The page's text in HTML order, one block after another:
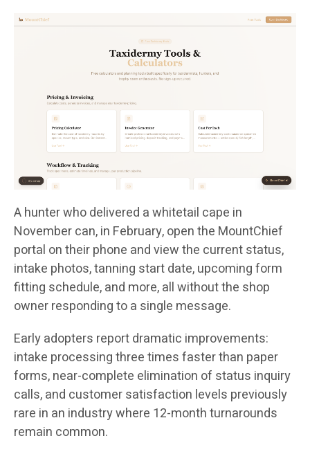
A hunter who delivered a whitetail cape in
November can, in February, open the MountChief
portal on their phone and view the current status,
intake photos, tanning start date, upcoming form
fitting schedule, and more, all without the shop
owner responding to a single message.
Early adopters report dramatic improvements:
intake processing three times faster than paper
forms, near-complete elimination of status inquiry
calls, and customer satisfaction levels previously
rare in an industry where 12-month turnarounds
remain common.